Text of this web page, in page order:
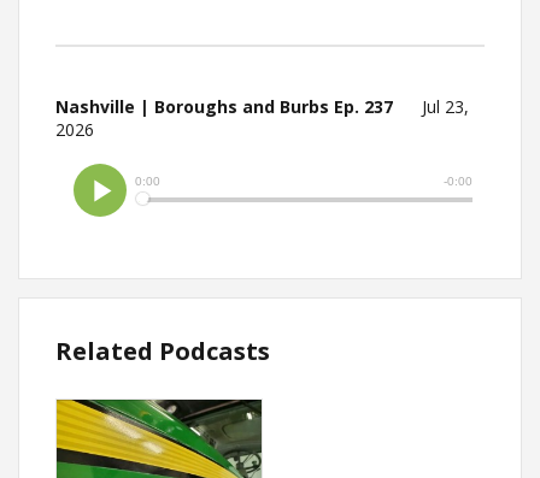
Nashville | Boroughs and Burbs Ep. 237
Jul 23,
2026
Related Podcasts